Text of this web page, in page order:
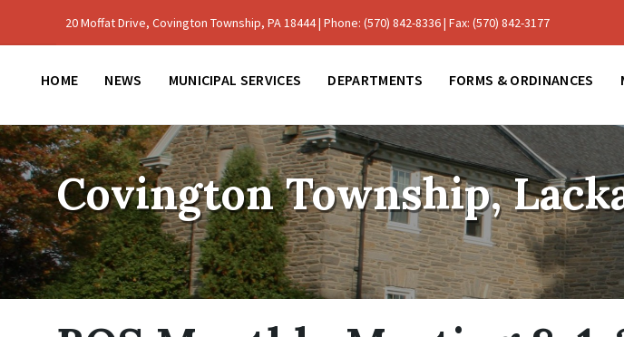
20 Moffat Drive, Covington Township, PA 18444 | Phone: (570) 842-8336 | Fax: (570) 842-3177
HOME NEWS MUNICIPAL SERVICES DEPARTMENTS FORMS & ORDINANCES
Covington Township,